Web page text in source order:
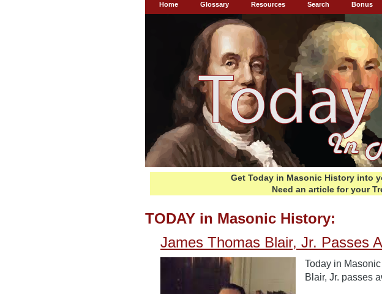
Home Glossary Resources Search Bonus
Get Today in Masonic History into
Need an article for your
TODAY in Masonic History:
James Thomas Blair, Jr. Passes
Today in
Blair, Jr. passes